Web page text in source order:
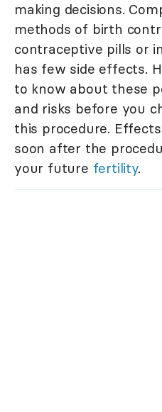
making decisions.
methods of birth
contraceptive pills or
has few side effects.
to know about these
and risks before you
this procedure.
soon after the
your future fertility.